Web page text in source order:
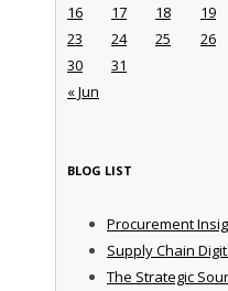
« Jun
16
17 18 19
23
24 25 26
30
31
BLOG LIST
Procurement
Supply Chain
The Strategic